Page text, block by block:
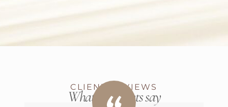
CLIENT REVIEWS
What our clients say